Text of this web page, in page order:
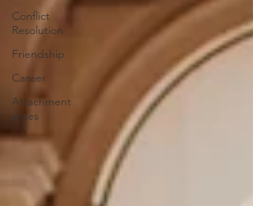
Conflict
Resolution
Friendship
Career
Attachment
styles